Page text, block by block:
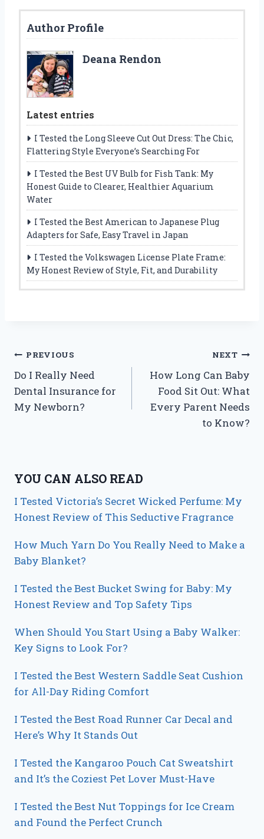
Author Profile
Deana Rendon
Latest entries
I Tested the Long Sleeve Cut Out Dress: The Chic,
Flattering Style Everyone’s Searching For
I Tested the Best UV Bulb for Fish Tank: My
Honest Guide to Clearer, Healthier Aquarium
Water
I Tested the Best American to Japanese Plug
Adapters for Safe, Easy Travel in Japan
I Tested the Volkswagen License Plate Frame:
My Honest Review of Style, Fit, and Durability
Post
navigation
PREVIOUS
Do I Really Need
Dental Insurance for
My Newborn?
NEXT
How Long Can Baby
Food Sit Out: What
Every Parent Needs
to Know?
YOU CAN ALSO READ
I Tested Victoria’s Secret Wicked Perfume: My
Honest Review of This Seductive Fragrance
How Much Yarn Do You Really Need to Make a
Baby Blanket?
I Tested the Best Bucket Swing for Baby: My
Honest Review and Top Safety Tips
When Should You Start Using a Baby Walker:
Key Signs to Look For?
I Tested the Best Western Saddle Seat Cushion
for All-Day Riding Comfort
I Tested the Best Road Runner Car Decal and
Here’s Why It Stands Out
I Tested the Kangaroo Pouch Cat Sweatshirt
and It’s the Coziest Pet Lover Must-Have
I Tested the Best Nut Toppings for Ice Cream
and Found the Perfect Crunch